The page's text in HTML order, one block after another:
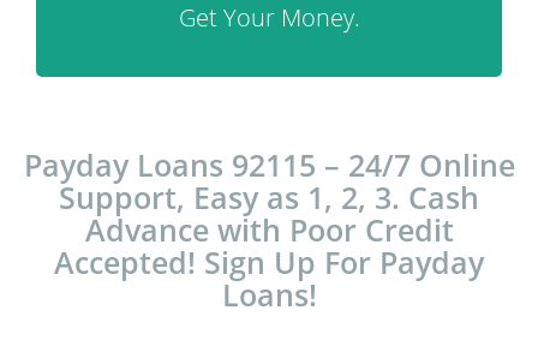
Get Your Money.
Payday Loans 92115 – 24/7 Online
Support, Easy as 1, 2, 3. Cash
Advance with Poor Credit
Accepted! Sign Up For Payday
Loans!